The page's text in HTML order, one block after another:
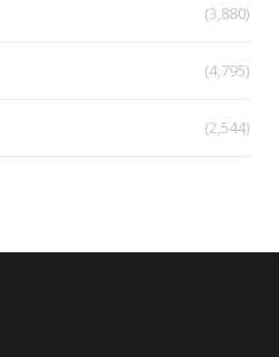
(3,880)
(4,795)
(2,544)